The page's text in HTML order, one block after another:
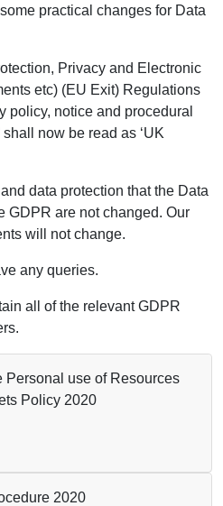
practical changes for Data
Privacy and Electronic
etc) (EU Exit) Regulations
policy, notice and procedural
shall now be read as ‘UK
data protection that the Data
GDPR are not changed. Our
will not change.
any queries.
all of the relevant GDPR
Personal use of Resources
Policy 2020
2020